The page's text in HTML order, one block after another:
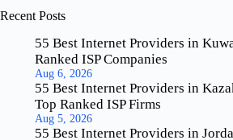
Recent Posts
55 Best Internet Providers in
Ranked ISP Companies
Aug 6, 2026
55 Best Internet Providers in
Top Ranked ISP Firms
Aug 5, 2026
55 Best Internet Providers in